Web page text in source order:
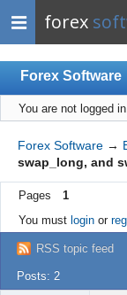
forex
Forex Software
Index
Mobile
User list
Rules
Register
Login
You are not logged in.
Forex Software →
swap_long, and
Pages
1
You must loginor
RSS topic feed
Posts: 2